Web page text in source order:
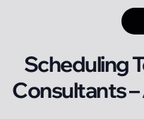
Scheduling
Consultants